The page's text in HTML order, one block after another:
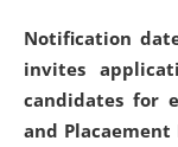
Notification
invites
candidates for
and